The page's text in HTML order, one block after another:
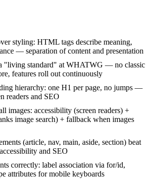
styling: HTML tags describe meaning,
— separation of content and presentation
"living standard" at WHATWG — no classic
features roll out continuously
hierarchy: one H1 per page, no jumps —
readers and SEO
images: accessibility (screen readers) +
image search) + fallback when images
(article, nav, main, aside, section) beat
and SEO
correctly: label association via for/id,
attributes for mobile keyboards